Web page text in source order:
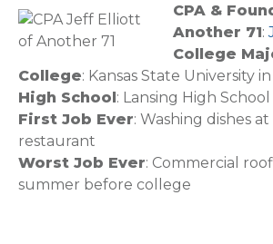
CPA &
Another 71:
College
College: Kansas State University
High School: Lansing High School
First Job Ever: Washing dishes
restaurant
Worst Job Ever: Commercial
summer before college